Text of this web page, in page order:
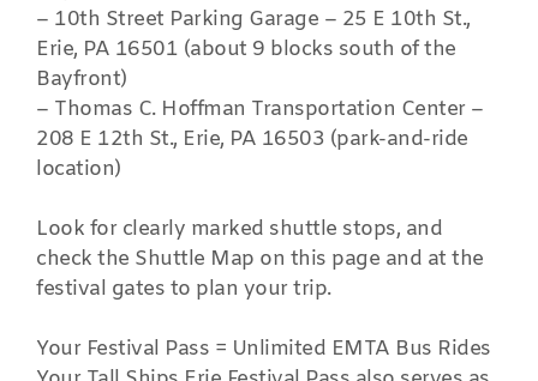
– 10th Street Parking Garage – 25 E 10th St.,
Erie, PA 16501 (about 9 blocks south of the
Bayfront)
– Thomas C. Hoffman Transportation Center –
208 E 12th St., Erie, PA 16503 (park-and-ride
location)
Look for clearly marked shuttle stops, and
check the Shuttle Map on this page and at the
festival gates to plan your trip.
Your Festival Pass = Unlimited EMTA Bus Rides